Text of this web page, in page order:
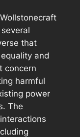
that
and
concern
harmful
power
The